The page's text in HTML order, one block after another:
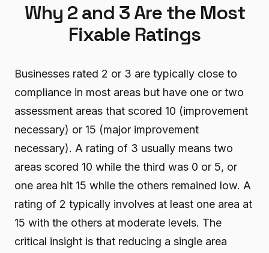
Why 2 and 3 Are the Most
Fixable Ratings
Businesses rated 2 or 3 are typically close to
compliance in most areas but have one or two
assessment areas that scored 10 (improvement
necessary) or 15 (major improvement
necessary). A rating of 3 usually means two
areas scored 10 while the third was 0 or 5, or
one area hit 15 while the others remained low. A
rating of 2 typically involves at least one area at
15 with the others at moderate levels. The
critical insight is that reducing a single area